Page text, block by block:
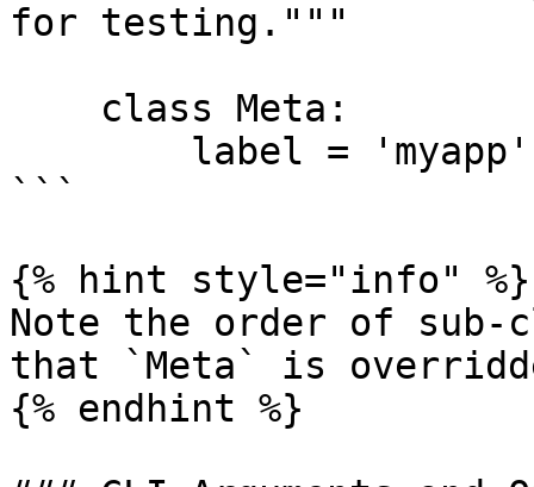
for testing."""
```
{% hint style="info" %}
Note the order of
that `Meta` is
{% endhint %}